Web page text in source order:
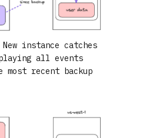
instance catches
all events
most recent backup